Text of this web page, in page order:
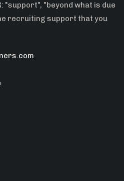
"support", "beyond what is due
recruiting support that you